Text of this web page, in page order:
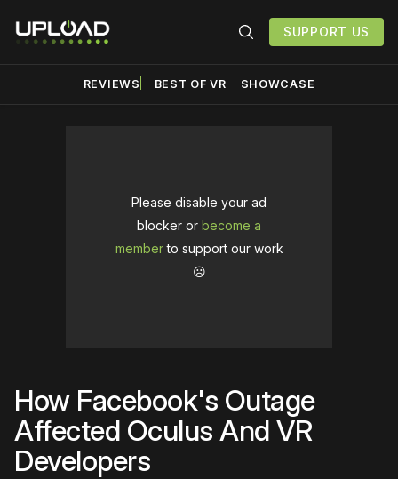
SUPPORT US
REVIEWS BEST OF VR SHOWCASE
Please disable your ad
blocker or become a
memberto support our work
☹️
How Facebook's Outage
Affected Oculus And VR
Developers